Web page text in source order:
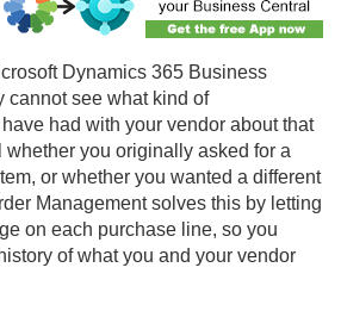
Dynamics 365 Business
cannot see what kind of
had with your vendor about that
whether you originally asked for a
or whether you wanted a different
Managementsolves this by letting
on each purchase line, so you
of what you and your vendor